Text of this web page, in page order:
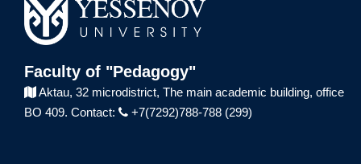
Faculty of "Pedagogy"
Aktau, 32 microdistrict, The main academic building, office
BO 409. Contact: +7(7292)788-788 (299)